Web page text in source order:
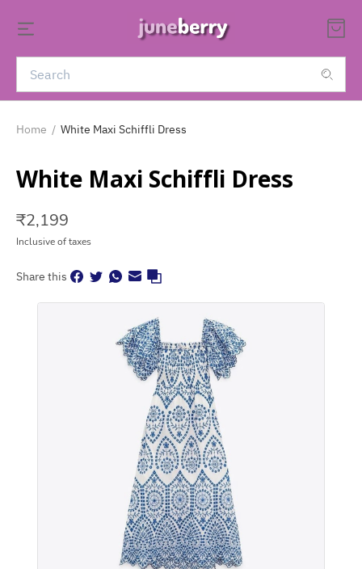
Home / White Maxi Schiffli Dress
White Maxi Schiffli Dress
₹2,199
Inclusive of taxes
Share this